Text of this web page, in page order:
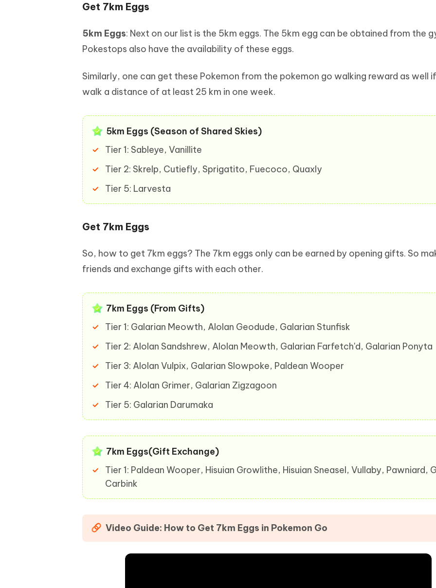
Get 7km Eggs
5km Eggs: Next on our list is the 5km eggs. The 5km egg can be obtained from the
Pokestops also have the availability of these eggs.
Similarly, one can get these Pokemon from the pokemon go walking reward as well
walk a distance of at least 25 km in one week.
5km Eggs (Season of Shared Skies)
Tier 1: Sableye, Vanillite
Tier 2: Skrelp, Cutiefly, Sprigatito, Fuecoco, Quaxly
Tier 5: Larvesta
Get 7km Eggs
So, how to get 7km eggs? The 7km eggs only can be earned by opening gifts. So
friends and exchange gifts with each other.
7km Eggs (From Gifts)
Tier 1: Galarian Meowth, Alolan Geodude, Galarian Stunfisk
Tier 2: Alolan Sandshrew, Alolan Meowth, Galarian Farfetch'd, Galarian Ponyta
Tier 3: Alolan Vulpix, Galarian Slowpoke, Paldean Wooper
Tier 4: Alolan Grimer, Galarian Zigzagoon
Tier 5: Galarian Darumaka
7km Eggs(Gift Exchange)
Tier 1: Paldean Wooper, Hisuian Growlithe, Hisuian Sneasel, Vullaby, Pawniard,
Carbink
Video Guide: How to Get 7km Eggs in Pokemon Go